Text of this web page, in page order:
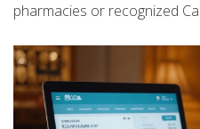
pharmacies or recognized